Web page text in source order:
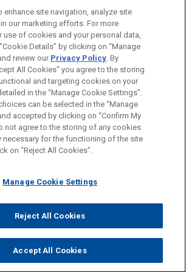
a national retailer in an
into allegations of corruption
in Latin America and Asia and
SEC investigations.
concludes SEC
with no enforcement
American Apparel, Inc. in
former CEO regarding related party
other alleged financial
during an internal
for Addressing DOJ's
Guidance on
and Messaging
WHITE PAPER
Litigation Year in
Division Announces
Policy
WHITE PAPER
an Effective Internal
dem Versenden:
unserer Website sind für den allgemeinen
keine Rechtsberatung dar. Der Versand
dazu bestimmt, ein Mandatsverhältnis zu
Alles, was Sie an jemanden in unserer
Sie zu vertreten. Wenn Sie diese
Sie, dass Sie diesen Hinweis
haben.
ABLEHNEN
HAFTUNGSAUSSCHLUSS
KONTAKT
PRIVACY
COPYRIGHT
© 2026 Jones Day
enhance site navigation, analyze site
our marketing efforts. For more
use of cookies and your personal data,
Details” by clicking on “Manage
review our Privacy Policy. By
All Cookies" you agree to the storing
and targeting cookies on your
in the “Manage Cookie Settings”.
can be selected in the “Manage
accepted by clicking on “Confirm My
not agree to the storing of any cookies
necessary for the functioning of the site
on “Reject All Cookies”.
Manage Cookie Settings
Reject All Cookies
Accept All Cookies